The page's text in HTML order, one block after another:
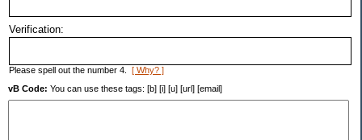
Verification:
Please spell out the number 4. [ Why? ]
vB Code: You can use these tags: [b] [i] [u] [url] [email]